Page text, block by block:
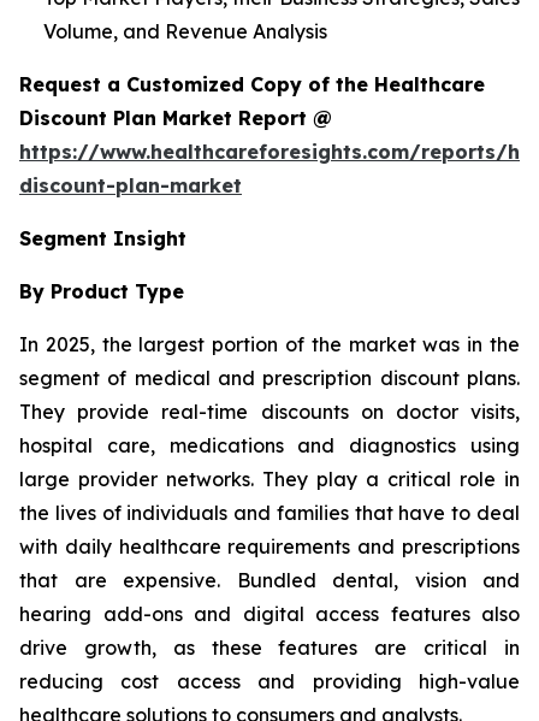
Volume, and Revenue Analysis
Request a Customized Copy of the Healthcare
Discount Plan Market Report @
https://www.healthcareforesights.com/reports/
discount-plan-market
Segment Insight
By Product Type
In 2025, the largest portion of the market was in the
segment of medical and prescription discount plans.
They provide real-time discounts on doctor visits,
hospital care, medications and diagnostics using
large provider networks. They play a critical role in
the lives of individuals and families that have to deal
with daily healthcare requirements and prescriptions
that are expensive. Bundled dental, vision and
hearing add-ons and digital access features also
drive growth, as these features are critical in
reducing cost access and providing high-value
healthcare solutions to consumers and analysts.